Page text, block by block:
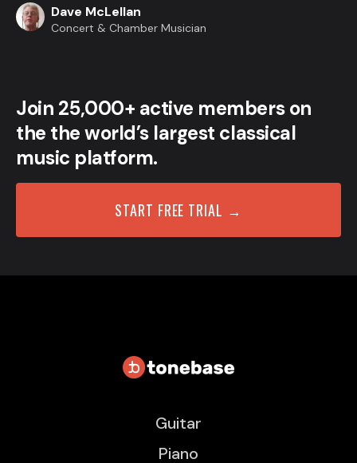
Dave McLellan
Concert & Chamber Musician
Join 25,000+ active members on
the the world’s largest classical
music platform.
START FREE TRIAL →
Guitar
Piano